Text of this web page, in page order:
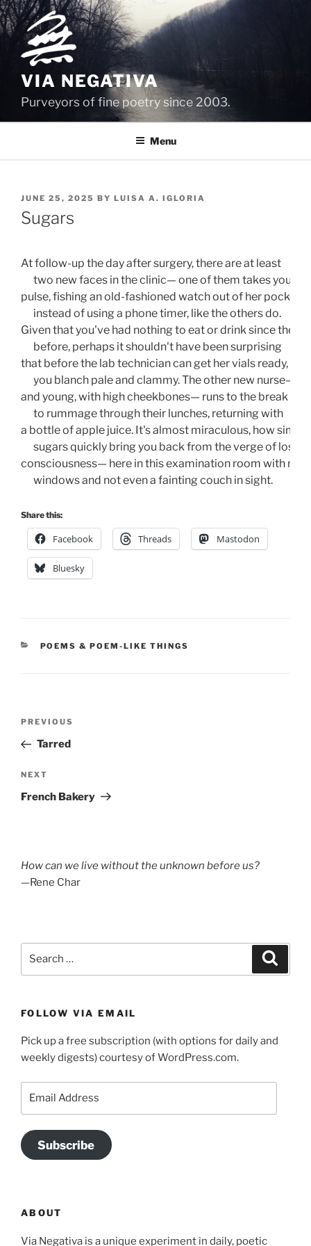
Skip
to
content
VIA NEGATIVA
Purveyors of fine poetry since 2003.
Menu
POSTED
ON
JUNE 25, 2025 BY LUISA A. IGLORIA
Sugars
At follow-up the day after surgery, there are at least
      two new faces in the clinic— one of them takes your
pulse, fishing an old-fashioned watch out of her pocket
      instead of using a phone timer, like the others do.
Given that you've had nothing to eat or drink since the
      before, perhaps it shouldn't have been surprising
that before the lab technician can get her vials ready,
you blanch pale and clammy. The other new nurse—
and young, with high cheekbones— runs to the break
      to rummage through their lunches, returning with
a bottle of apple juice. It's almost miraculous, how
      sugars quickly bring you back from the verge of losing
consciousness— here in this examination room with no
      windows and not even a fainting couch in sight.
Share this:
Facebook Threads Mastodon
Bluesky
CATEGORIES
POEMS & POEM-LIKE THINGS
Previous
Post
PREVIOUS
Tarred
Next
Post
NEXT
French Bakery
How can we live without the unknown before us?
—Rene Char
FOLLOW VIA EMAIL
Pick up a free subscription (with options for daily and
weekly digests) courtesy of WordPress.com.
Subscribe
ABOUT
Via Negativa is a unique experiment in daily, poetic